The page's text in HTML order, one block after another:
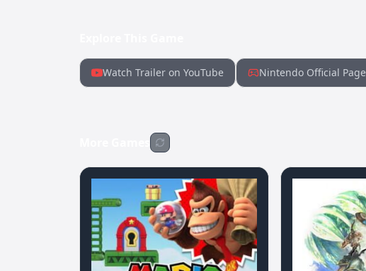
Watch Trailer on YouTube Nintendo Official Page